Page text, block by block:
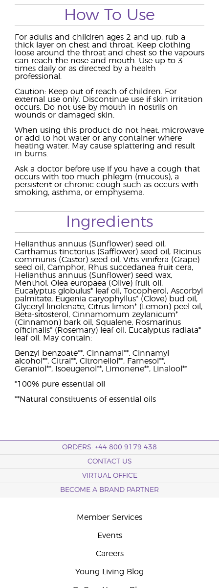
How To Use
For adults and children ages 2 and up, rub a
thick layer on chest and throat. Keep clothing
loose around the throat and chest so the vapours
can reach the nose and mouth. Use up to 3
times daily or as directed by a health
professional.
Caution: Keep out of reach of children. For
external use only. Discontinue use if skin irritation
occurs. Do not use by mouth in nostrils on
wounds or damaged skin.
When using this product do not heat, microwave
or add to hot water or any container where
heating water. May cause splattering and result
in burns.
Ask a doctor before use if you have a cough that
occurs with too much phlegm (mucous), a
persistent or chronic cough such as occurs with
smoking, asthma, or emphysema.
Ingredients
Helianthus annuus (Sunflower) seed oil,
Carthamus tinctorius (Safflower) seed oil, Ricinus
communis (Castor) seed oil, Vitis vinifera (Grape)
seed oil, Camphor, Rhus succedanea fruit cera,
Helianthus annuus (Sunflower) seed wax,
Menthol, Olea europaea (Olive) fruit oil,
Eucalyptus globulus* leaf oil, Tocopherol, Ascorbyl
palmitate, Eugenia caryophyllus* (Clove) bud oil,
Glyceryl linolenate, Citrus limon* (Lemon) peel oil,
Beta-sitosterol, Cinnamomum zeylanicum*
(Cinnamon) bark oil, Squalene, Rosmarinus
officinalis* (Rosemary) leaf oil, Eucalyptus radiata*
leaf oil. May contain:
Benzyl benzoate**, Cinnamal**, Cinnamyl
alcohol**, Citral**, Citronellol**, Farnesol**,
Geraniol**, Isoeugenol**, Limonene**, Linalool**
*100% pure essential oil
**Natural constituents of essential oils
ORDERS: +44 800 9179 438
CONTACT US
VIRTUAL OFFICE
BECOME A BRAND PARTNER
Member Services
Events
Careers
Young Living Blog